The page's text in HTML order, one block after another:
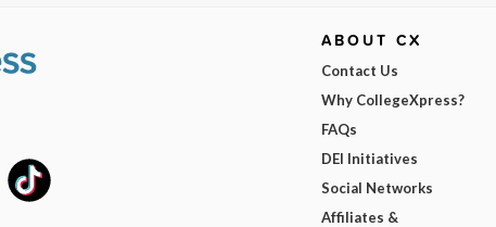
ABOUT CX
Contact Us
Why CollegeXpress?
FAQs
DEI Initiatives
Social Networks
Affiliates &